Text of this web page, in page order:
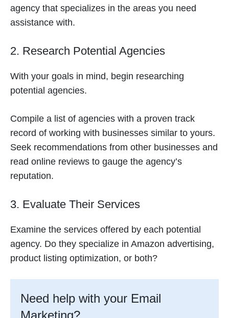
agency that specializes in the areas you need
assistance with.
2. Research Potential Agencies
With your goals in mind, begin researching
potential agencies.
Compile a list of agencies with a proven track
record of working with businesses similar to yours.
Seek recommendations from other businesses and
read online reviews to gauge the agency’s
reputation.
3. Evaluate Their Services
Examine the services offered by each potential
agency. Do they specialize in Amazon advertising,
product listing optimization, or both?
Need help with your Email
Marketing?